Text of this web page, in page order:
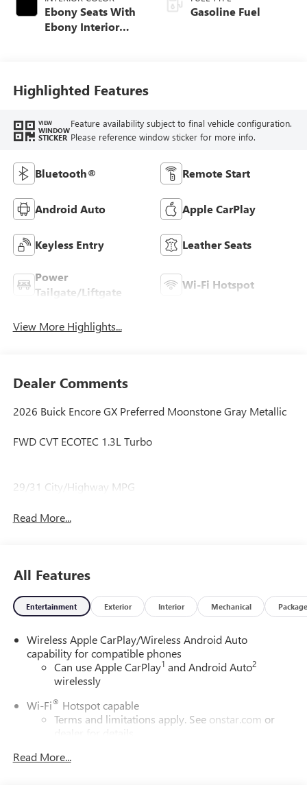
Ebony Seats With
Ebony Interior
Gasoline Fuel
Highlighted Features
VIEW
WINDOW
STICKER
Feature availability subject to final vehicle configuration.
Please reference window sticker for more info.
Bluetooth® Remote Start
Android Auto Apple CarPlay
Keyless Entry Leather Seats
Power
Tailgate/Liftgate
Wi-Fi Hotspot
View More Highlights...
Dealer Comments
2026 Buick Encore GX Preferred Moonstone Gray Metallic
FWD CVT ECOTEC 1.3L Turbo
29/31 City/Highway MPG
Read More...
All Features
Entertainment Exterior Interior Mechanical Package
Wireless Apple CarPlay/Wireless Android Auto
capability for compatible phones
Can use Apple CarPlay1 and Android Auto2
wirelessly
Wi-Fi® Hotspot capable
Terms and limitations apply. See onstar.com or
dealer for details.
6-speaker audio system
Read More...